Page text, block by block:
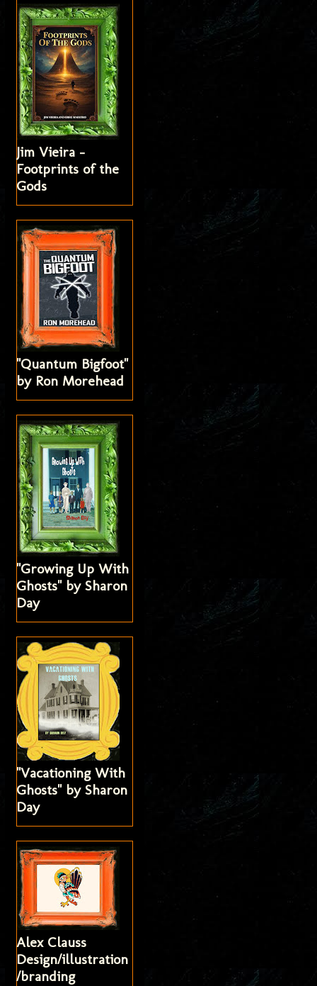
Jim Vieira -
Footprints of the
Gods
"Quantum Bigfoot"
by Ron Morehead
"Growing Up With
Ghosts" by Sharon
Day
"Vacationing With
Ghosts" by Sharon
Day
Alex Clauss
Design/illustration
/branding